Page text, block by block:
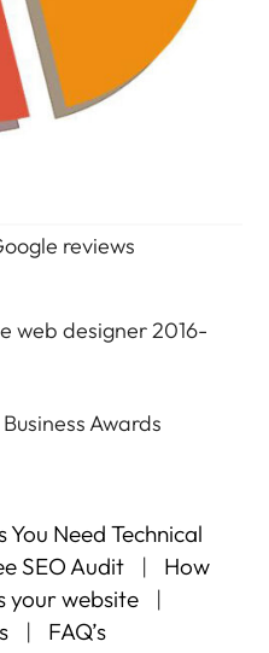
reviews
web designer 2016-
Awards
You Need Technical
SEO Audit |
How
your website
|
| FAQ’s